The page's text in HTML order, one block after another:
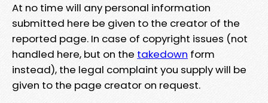
At no time will any personal information
submitted here be given to the creator of the
reported page. In case of copyright issues (not
handled here, but on the takedown form
instead), the legal complaint you supply will be
given to the page creator on request.